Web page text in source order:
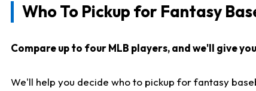
Who To Pickup for Fantasy
Compare up to four MLB players, and we'll give
We'll help you decide who to pickup for fantasy